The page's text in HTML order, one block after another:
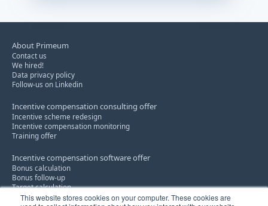
This website stores cookies on your computer. These cookies are
About Primeum
Contact us
We hired!
Data privacy policy
Follow-us on Linkedin
Incentive compensation consulting offer
Incentive scheme redesign
Incentive compensation monitoring
Training offer
Incentive compensation software offer
Bonus calculation
Bonus follow-up
Target calculation